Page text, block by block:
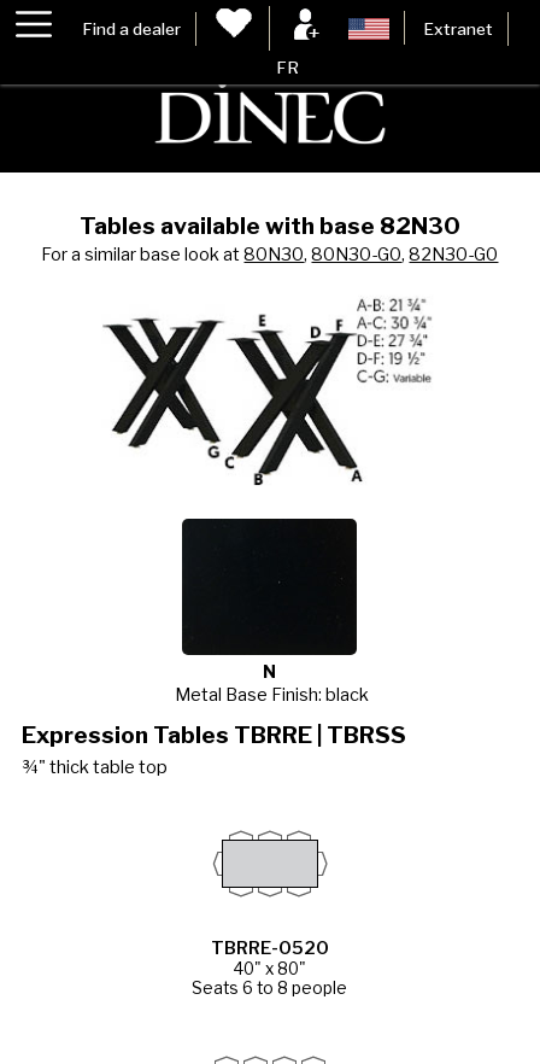
Find a dealer Extranet
FR
Tables available with base 82N30
For a similar base look at80N30,80N30-G0,82N30-G0
N
Metal Base Finish: black
Expression Tables TBRRE | TBRSS
¾" thick table top
TBRRE-0520
40" x 80"
Seats 6 to 8 people